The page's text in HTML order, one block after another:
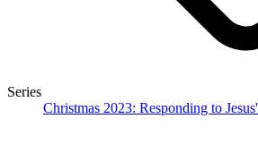
Series
Christmas 2023: Responding to